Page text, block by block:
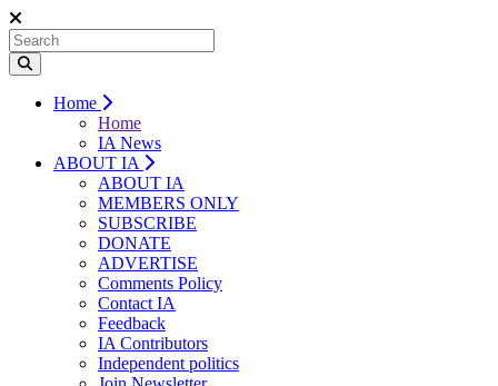
Home
Home
IA News
ABOUT IA
ABOUT IA
MEMBERS ONLY
SUBSCRIBE
DONATE
ADVERTISE
Comments Policy
Contact IA
Feedback
IA Contributors
Independent politics